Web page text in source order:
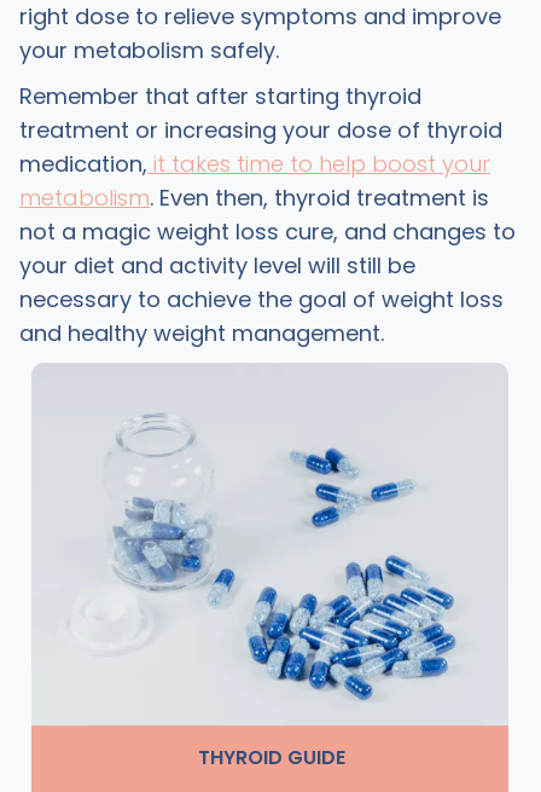
right dose to relieve symptoms and improve
your metabolism safely.
Remember that after starting thyroid
treatment or increasing your dose of thyroid
medication, it takes time to help boost your
metabolism. Even then, thyroid treatment is
not a magic weight loss cure, and changes to
your diet and activity level will still be
necessary to achieve the goal of weight loss
and healthy weight management.
THYROID GUIDE